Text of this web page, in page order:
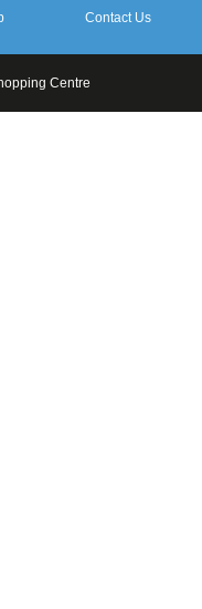
Contact Us
Centre